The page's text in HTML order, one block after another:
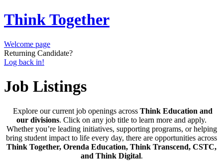
Think Together
Welcome page
Returning Candidate?
Log back in!
Job Listings
Explore our current job openings across Think Education and
our divisions. Click on any job title to learn more and apply.
Whether you’re leading initiatives, supporting programs, or helping
bring student impact to life every day, there are opportunities across
Think Together, Orenda Education, Think Transcend, CSTC,
and Think Digital.